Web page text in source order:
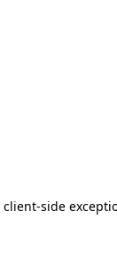
client-side